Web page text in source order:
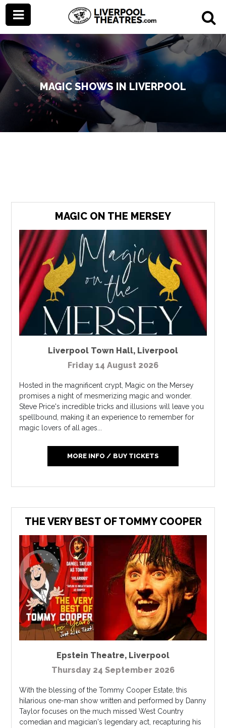
MAGIC SHOWS IN LIVERPOOL
MAGIC ON THE MERSEY
Liverpool Town Hall, Liverpool
Friday 14 August 2026
Hosted in the magnificent crypt, Magic on the Mersey
promises a night of mesmerizing magic and wonder.
Steve Price's incredible tricks and illusions will leave you
spellbound, making it an experience to remember for
magic lovers of all ages...
MORE INFO / BUY TICKETS
THE VERY BEST OF TOMMY COOPER
Epstein Theatre, Liverpool
Thursday 24 September 2026
With the blessing of the Tommy Cooper Estate, this
hilarious one-man show written and performed by Danny
Taylor focuses on the much missed West Country
comedian and magician's legendary act, recapturing his